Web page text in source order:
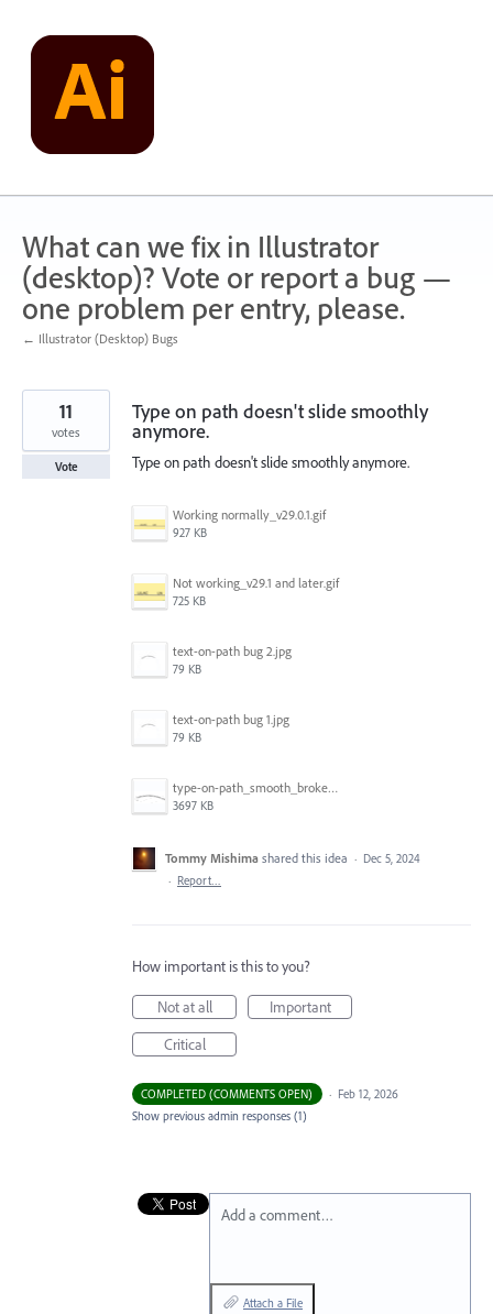
content
What can we fix in Illustrator
(desktop)? Vote or report a bug —
one problem per entry, please.
← Illustrator (Desktop) Bugs
Type on path doesn't slide smoothly
anymore.
Type on path doesn't slide smoothly anymore.
Working normally_v29.0.1.gif
927 KB
Not working_v29.1 and later.gif
725 KB
text-on-path bug 2.jpg
79 KB
text-on-path bug 1.jpg
79 KB
type-on-path_smooth_broke-again.gif
3697 KB
11
votes
Vote
Tommy Mishima shared this idea · Dec 5, 2024
· Report…
How important is this to you?
Not at all
Important
Critical
COMPLETED (COMMENTS OPEN) · Feb 12, 2026
Show previous admin responses (1)
Add a comment…
Attach a File